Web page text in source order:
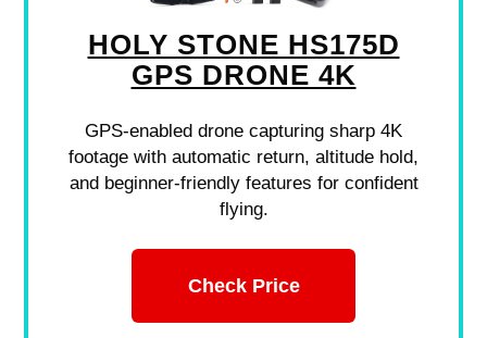
HOLY STONE HS175D
GPS DRONE 4K
GPS-enabled drone capturing sharp 4K
footage with automatic return, altitude hold,
and beginner-friendly features for confident
flying.
Check Price